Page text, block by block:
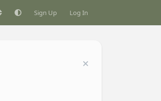
Sign Up Log In